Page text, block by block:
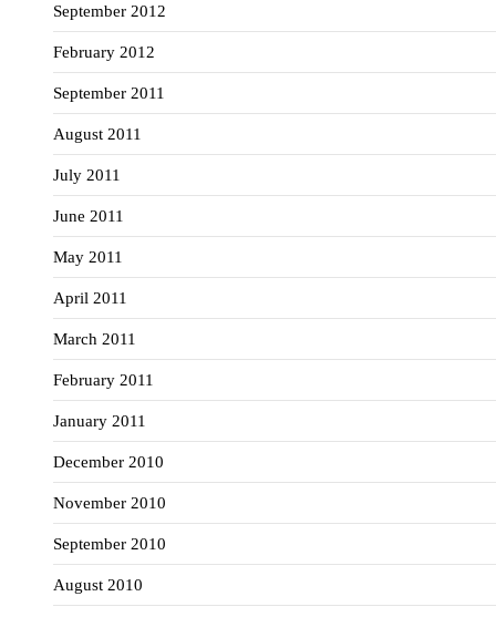
September 2012
February 2012
September 2011
August 2011
July 2011
June 2011
May 2011
April 2011
March 2011
February 2011
January 2011
December 2010
November 2010
September 2010
August 2010